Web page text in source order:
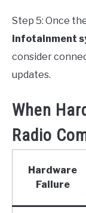
Step 5: Once
infotainment
consider
updates.
When
Radio
Hardware
Failure